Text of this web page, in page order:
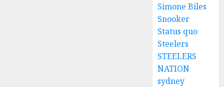
Simone Biles
Snooker
Status quo
Steelers
STEELERS
NATION
sydney